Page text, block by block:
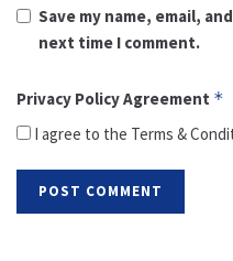
Save my name, email,
next time I comment.
Privacy Policy Agreement *
I agree to the Terms &